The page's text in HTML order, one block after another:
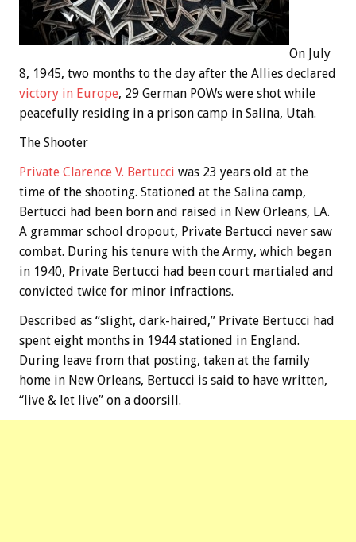
On July
8, 1945, two months to the day after the Allies declared
victory in Europe, 29 German POWs were shot while
peacefully residing in a prison camp in Salina, Utah.
The Shooter
Private Clarence V. Bertucci was 23 years old at the
time of the shooting. Stationed at the Salina camp,
Bertucci had been born and raised in New Orleans, LA.
A grammar school dropout, Private Bertucci never saw
combat. During his tenure with the Army, which began
in 1940, Private Bertucci had been court martialed and
convicted twice for minor infractions.
Described as “slight, dark-haired,” Private Bertucci had
spent eight months in 1944 stationed in England.
During leave from that posting, taken at the family
home in New Orleans, Bertucci is said to have written,
“live & let live” on a doorsill.